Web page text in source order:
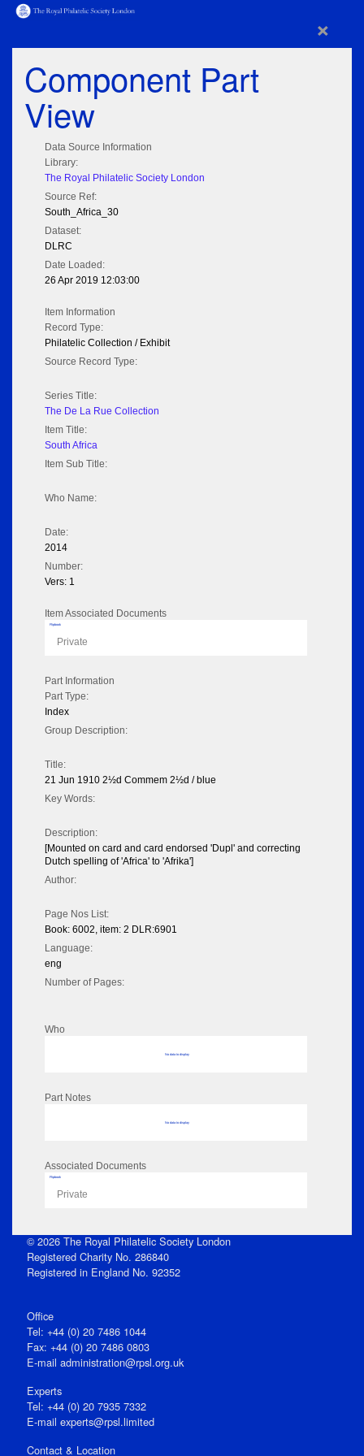
×
Component Part
View
Data Source Information
Library:
The Royal Philatelic Society London
Source Ref:
South_Africa_30
Dataset:
DLRC
Date Loaded:
26 Apr 2019 12:03:00
Item Information
Record Type:
Philatelic Collection / Exhibit
Source Record Type:
Series Title:
The De La Rue Collection
Item Title:
South Africa
Item Sub Title:
Who Name:
Date:
2014
Number:
Vers: 1
Item Associated Documents
Flipbook
Private
Part Information
Part Type:
Index
Group Description:
Title:
21 Jun 1910 2½d Commem 2½d / blue
Key Words:
Description:
[Mounted on card and card endorsed 'Dupl' and correcting
Dutch spelling of 'Africa' to 'Afrika']
Author:
Page Nos List:
Book: 6002, item: 2 DLR:6901
Language:
eng
Number of Pages:
Who
No data to display
Part Notes
No data to display
Associated Documents
Flipbook
Private
© 2026 The Royal Philatelic Society London
Registered Charity No. 286840
Registered in England No. 92352
Office
Tel: +44 (0) 20 7486 1044
Fax: +44 (0) 20 7486 0803
E‑mail administration@rpsl.org.uk
Experts
Tel: +44 (0) 20 7935 7332
E-mail experts@rpsl.limited
Contact & Location